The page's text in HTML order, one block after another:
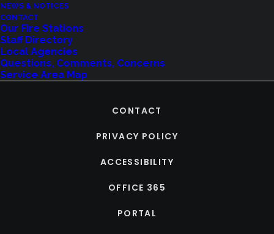
NEWS & NOTICES
CONTACT
Our Fire Stations
Staff Directory
Local Agencies
Questions, Comments, Concerns
Service Area Map
CONTACT
PRIVACY POLICY
ACCESSIBILITY
OFFICE 365
PORTAL